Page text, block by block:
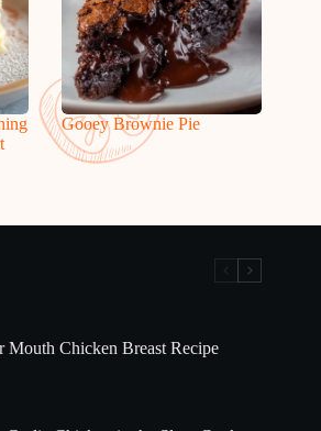
Gooey Brownie Pie
Mouth Chicken Breast Recipe